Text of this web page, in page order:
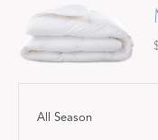
All Season